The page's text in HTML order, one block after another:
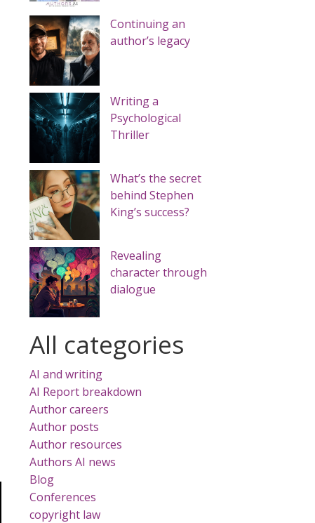
Continuing an
author’s legacy
Writing a
Psychological
Thriller
What’s the secret
behind Stephen
King’s success?
Revealing
character through
dialogue
All categories
AI and writing
AI Report breakdown
Author careers
Author posts
Author resources
Authors AI news
Blog
Conferences
copyright law